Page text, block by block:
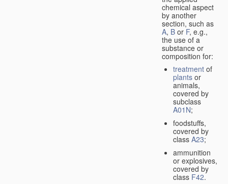
chemical aspect
by another
section, such as
A, B or F, e.g.,
the use of a
substance or
composition for:
treatment of
plants or
animals,
covered by
subclass
A01N;
foodstuffs,
covered by
class A23;
ammunition
or explosives,
covered by
class F42.